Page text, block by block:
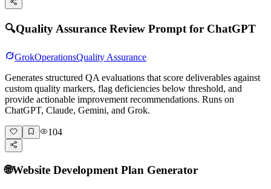
🔍Quality Assurance Review Prompt for ChatGPT
GrokOperationsQuality Assurance
Generates structured QA evaluations that score deliverables against
custom quality markers, flag deficiencies below threshold, and
provide actionable improvement recommendations. Runs on
ChatGPT, Claude, Gemini, and Grok.
104
🌐Website Development Plan Generator